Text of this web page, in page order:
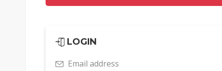
LOGIN
Email address